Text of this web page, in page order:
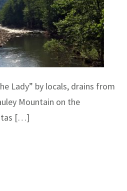
Lady” by locals, drains from
Mountain on the
[…]